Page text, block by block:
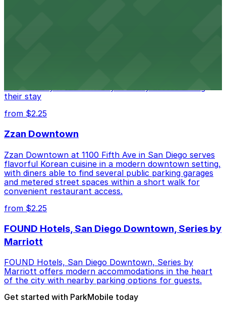
conveniently located nearby for easy access during
their stay
from $2.25
Zzan Downtown
Zzan Downtown at 1100 Fifth Ave in San Diego serves
flavorful Korean cuisine in a modern downtown setting,
with diners able to find several public parking garages
and metered street spaces within a short walk for
convenient restaurant access.
from $2.25
FOUND Hotels, San Diego Downtown, Series by
Marriott
FOUND Hotels, San Diego Downtown, Series by
Marriott offers modern accommodations in the heart
of the city with nearby parking options for guests.
Get started with ParkMobile today